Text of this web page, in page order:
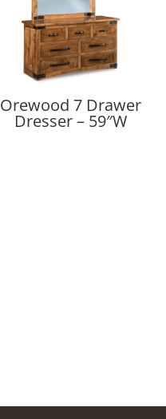
Orewood 7 Drawer
Dresser – 59″W